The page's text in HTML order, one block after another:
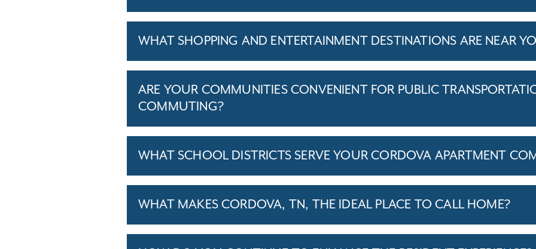
WHAT SHOPPING AND ENTERTAINMENT DESTINATIONS ARE NEAR
ARE YOUR COMMUNITIES CONVENIENT FOR PUBLIC
COMMUTING?
WHAT SCHOOL DISTRICTS SERVE YOUR CORDOVA APARTMENT
WHAT MAKES CORDOVA, TN, THE IDEAL PLACE TO CALL HOME?